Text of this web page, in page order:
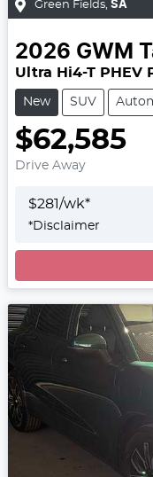
Green Fields, SA
2026 GWM
Ultra Hi4-T PHEV
New SUV
$62,585
Drive Away
$281/wk*
*Disclaimer